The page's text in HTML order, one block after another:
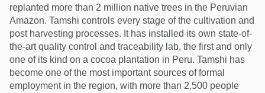
replanted more than 2 million native trees in the Peruvian
Amazon. Tamshi controls every stage of the cultivation and
post harvesting processes. It has installed its own state-of-
the-art quality control and traceability lab, the first and only
one of its kind on a cocoa plantation in Peru. Tamshi has
become one of the most important sources of formal
employment in the region, with more than 2,500 people